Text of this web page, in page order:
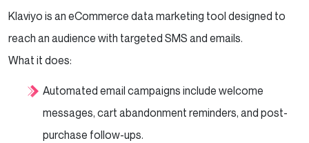
Klaviyo is an eCommerce data marketing tool designed to
reach an audience with targeted SMS and emails.
What it does:
Automated email campaigns include welcome
messages, cart abandonment reminders, and post-
purchase follow-ups.